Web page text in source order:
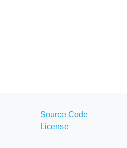
Source Code
License